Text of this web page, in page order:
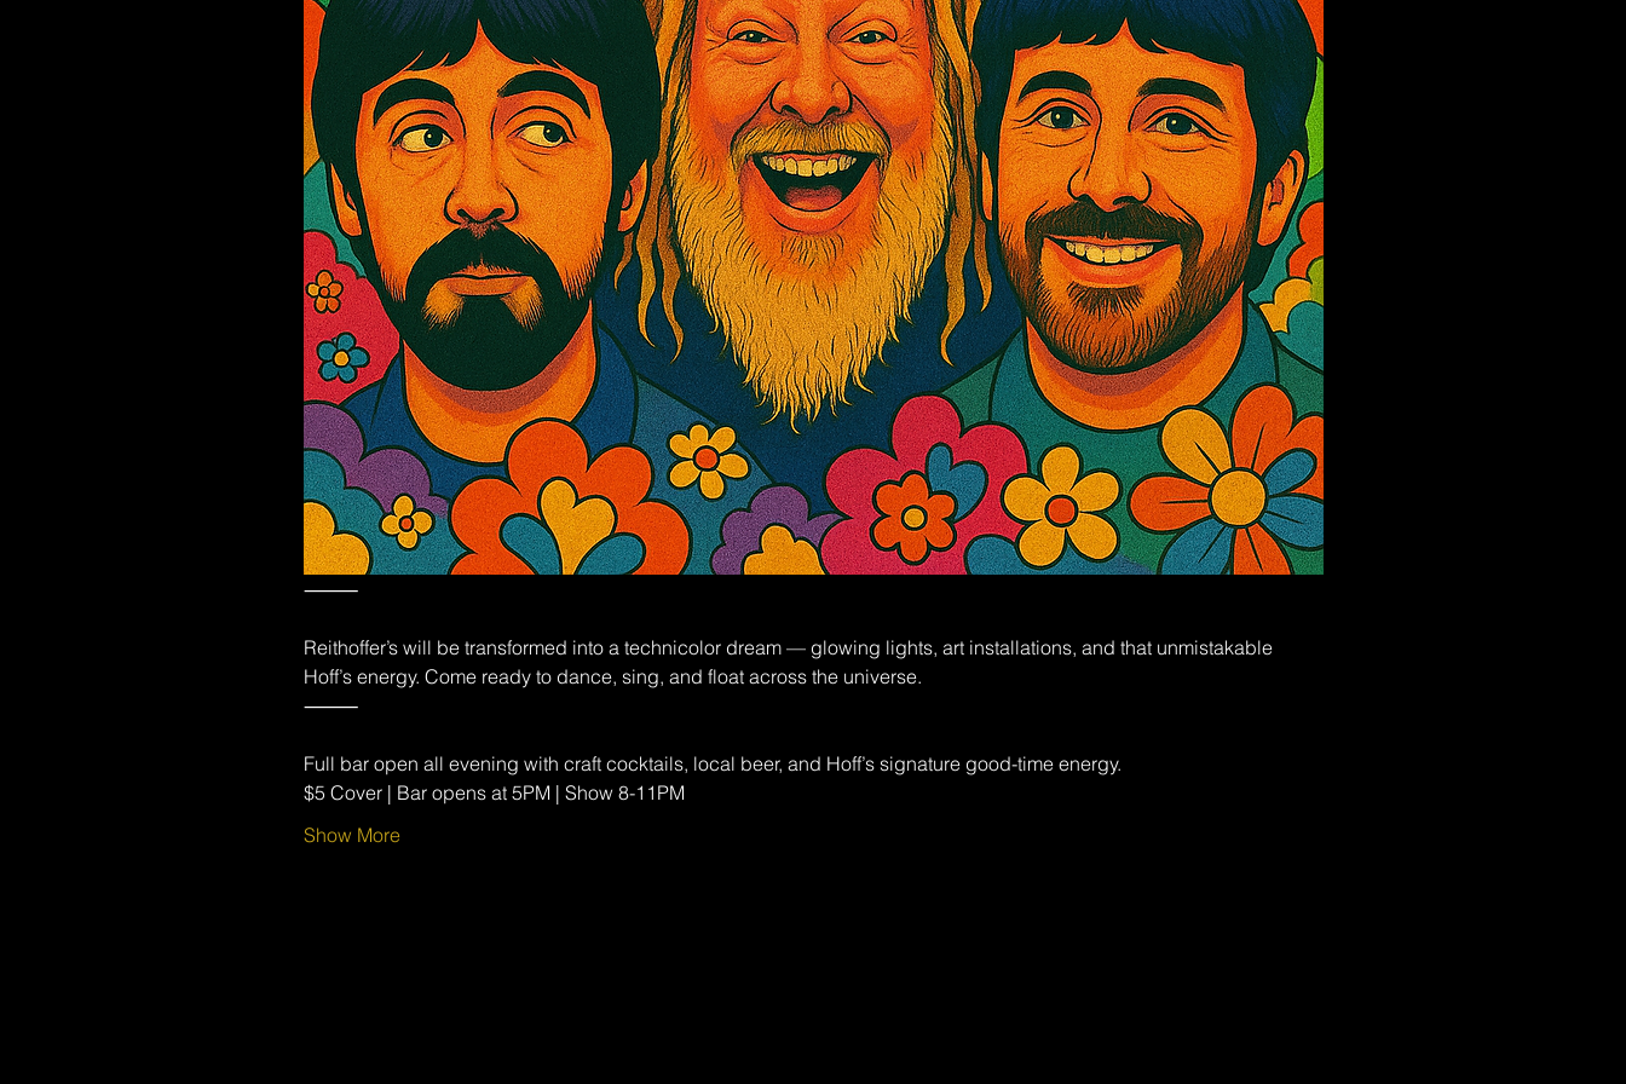
⸻
Reithoffer’s will be transformed into a technicolor dream — glowing lights, art installations, and that unmistakable
Hoff’s energy. Come ready to dance, sing, and float across the universe.
⸻
Full bar open all evening with craft cocktails, local beer, and Hoff’s signature good-time energy.
$5 Cover | Bar opens at 5PM | Show 8-11PM
Show More